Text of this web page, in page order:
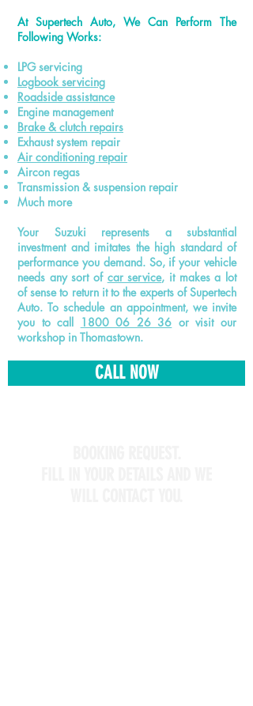
At Supertech Auto, We Can Perform The
Following Works:
LPG servicing
Logbook servicing
Roadside assistance
Engine management
Brake & clutch repairs
Exhaust system repair
Air conditioning repair
Aircon regas
Transmission & suspension repair
Much more
Your Suzuki represents a substantial
investment and imitates the high standard of
performance you demand. So, if your vehicle
needs any sort of car service, it makes a lot
of sense to return it to the experts of Supertech
Auto. To schedule an appointment, we invite
you to call 1800 06 26 36 or visit our
workshop in Thomastown.
CALL NOW